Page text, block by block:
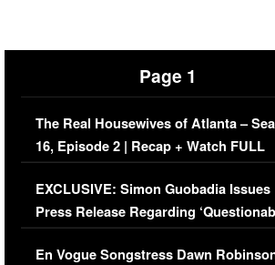
Page 1
The Real Housewives of Atlanta –
16, Episode 2 | Recap + Watch FULL
Episode (VIDEO)
EXCLUSIVE: Simon Guobadia Issues
Press Release Regarding
Immigration Issue
En Vogue Songstress Dawn